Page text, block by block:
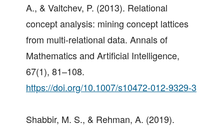
A., & Valtchev, P. (2013). Relational
concept analysis: mining concept lattices
from multi-relational data. Annals of
Mathematics and Artificial Intelligence,
67(1), 81–108.
https://doi.org/10.1007/s10472-012-9329-3
Shabbir, M. S., & Rehman, A. (2019).